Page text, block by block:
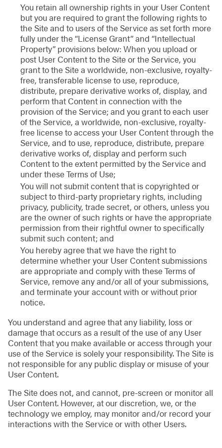
You retain all ownership rights in your User Content
but you are required to grant the following rights to
the Site and to users of the Service as set forth more
fully under the “License Grant” and “Intellectual
Property” provisions below: When you upload or
post User Content to the Site or the Service, you
grant to the Site a worldwide, non-exclusive, royalty-
free, transferable license to use, reproduce,
distribute, prepare derivative works of, display, and
perform that Content in connection with the
provision of the Service; and you grant to each user
of the Service, a worldwide, non-exclusive, royalty-
free license to access your User Content through the
Service, and to use, reproduce, distribute, prepare
derivative works of, display and perform such
Content to the extent permitted by the Service and
under these Terms of Use;
You will not submit content that is copyrighted or
subject to third-party proprietary rights, including
privacy, publicity, trade secret, or others, unless you
are the owner of such rights or have the appropriate
permission from their rightful owner to specifically
submit such content; and
You hereby agree that we have the right to
determine whether your User Content submissions
are appropriate and comply with these Terms of
Service, remove any and/or all of your submissions,
and terminate your account with or without prior
notice.
You understand and agree that any liability, loss or
damage that occurs as a result of the use of any User
Content that you make available or access through your
use of the Service is solely your responsibility. The Site is
not responsible for any public display or misuse of your
User Content.
The Site does not, and cannot, pre-screen or monitor all
User Content. However, at our discretion, we, or the
technology we employ, may monitor and/or record your
interactions with the Service or with other Users.